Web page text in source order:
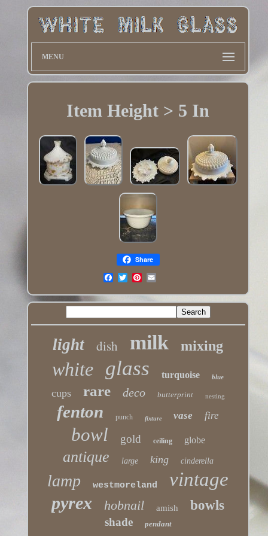
MENU
Item Height > 5 In
Share
light dish milk mixing
white glass turquoise blue
cups rare deco butterprint nesting
fenton punch fixture vase fire
bowl gold ceiling globe
antique large king cinderella
lamp westmoreland vintage
pyrex hobnail amish bowls
shade pendant